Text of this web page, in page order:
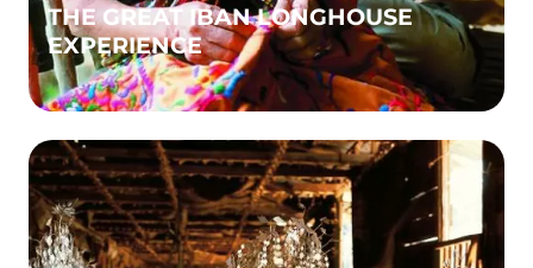
THE GREAT IBAN LONGHOUSE
EXPERIENCE